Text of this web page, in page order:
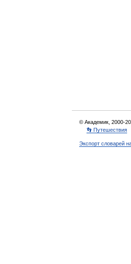
© Академик, 2000-
👣 Путешествия
Экспорт словарей